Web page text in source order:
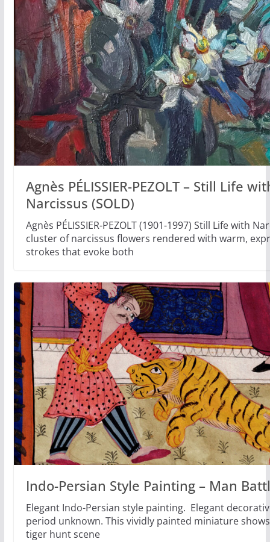
Agnès PÉLISSIER-PEZOLT – Still Life
Narcissus (SOLD)
Agnès PÉLISSIER-PEZOLT (1901-1997) Still Life with
cluster of narcissus flowers rendered with warm,
strokes that evoke both
Indo-Persian Style Painting – Man
Elegant Indo-Persian style painting. Elegant
period unknown. This vividly painted miniature
tiger hunt scene